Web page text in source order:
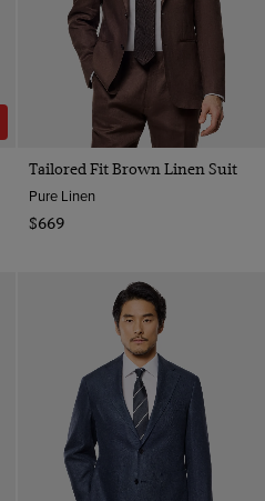
Tailored Fit Brown Linen Suit
Pure Linen
$669